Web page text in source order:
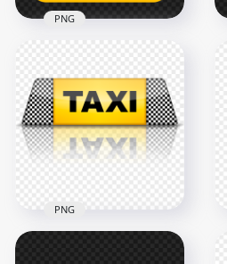
PNG Yellow Sign
Logo Taxi Zone Icon
1500x1500
60.9kB
PNG
PNG